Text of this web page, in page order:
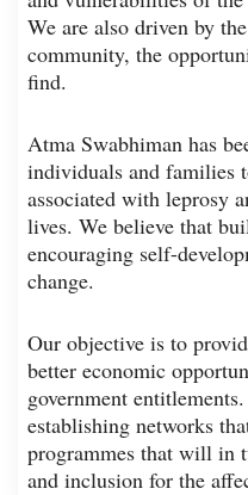
We are also driven by
community, the
find.
Atma Swabhiman has
individuals and families
associated with leprosy
lives. We believe that
encouraging self-
change.
Our objective is to
better economic
government
establishing networks
programmes that will in
and inclusion for the